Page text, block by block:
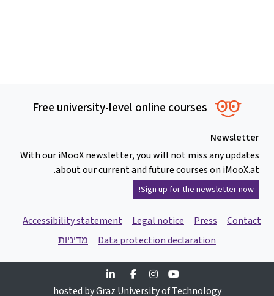
Free university-level online courses
Newsletter
With our iMooX newsletter, you will not miss any updates
about our current and future courses on iMooX.at.
Sign up for the newsletter now!
Contact
Press
Legal notice
Accessibility statement
Data protection declaration
מדיניות
Youtube
Instagram
Facebook
hosted by Graz University of Technology